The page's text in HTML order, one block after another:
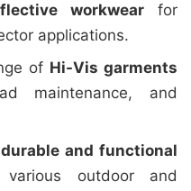
workwearfor
applications.
of Hi-Vis garments
maintenance, and
durable and functional
outdoor and